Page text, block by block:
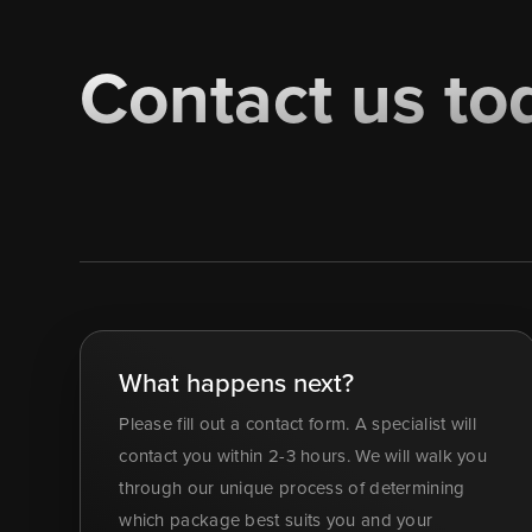
Contact us
What happens next?
Please fill out a contact form. A specialist will
contact you within 2-3 hours. We will walk you
through our unique process of determining
which package best suits you and your